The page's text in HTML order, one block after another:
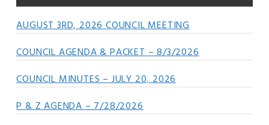
AUGUST 3RD, 2026 COUNCIL MEETING
COUNCIL AGENDA & PACKET – 8/3/2026
COUNCIL MINUTES – JULY 20, 2026
P & Z AGENDA – 7/28/2026